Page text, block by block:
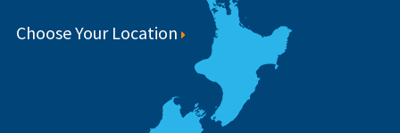
Choose Your Location